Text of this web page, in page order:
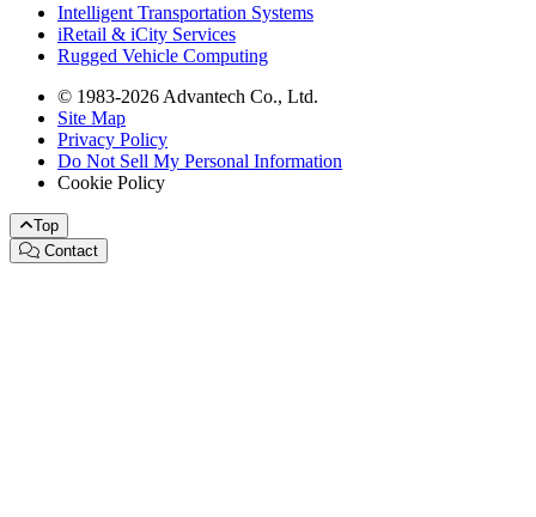
Intelligent Transportation Systems
iRetail & iCity Services
Rugged Vehicle Computing
© 1983-2026 Advantech Co., Ltd.
Site Map
Privacy Policy
Do Not Sell My Personal Information
Cookie Policy
Top
Contact